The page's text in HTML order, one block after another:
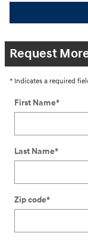
Request
* Indicates a required
First Name*
Last Name*
Zip code*